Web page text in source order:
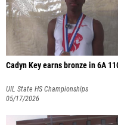
Cadyn Key earns bronze in 6A
UIL State HS Championships
05/17/2026